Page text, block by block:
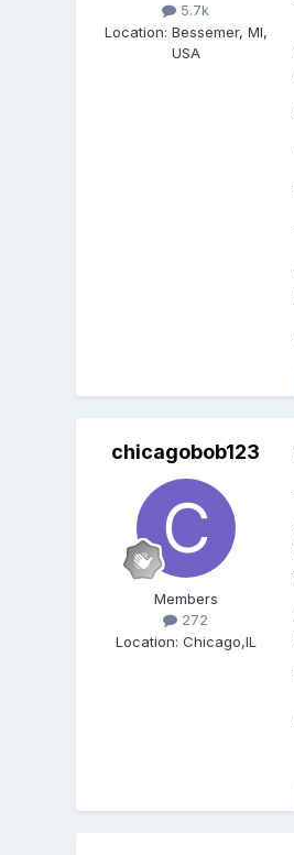
5.7k
Location: Bessemer, MI,
USA
chicagobob123
Members
272
Location: Chicago,IL